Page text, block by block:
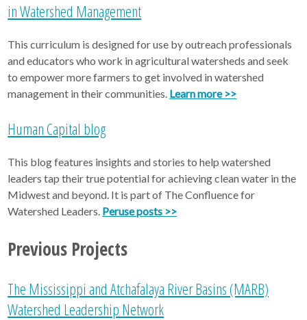
in Watershed Management
This curriculum is designed for use by outreach professionals
and educators who work in agricultural watersheds and seek
to empower more farmers to get involved in watershed
management in their communities. Learn more >>
Human Capital blog
This blog features insights and stories to help watershed
leaders tap their true potential for achieving clean water in the
Midwest and beyond. It is part of The Confluence for
Watershed Leaders. Peruse posts >>
Previous Projects
The Mississippi and Atchafalaya River Basins (MARB)
Watershed Leadership Network